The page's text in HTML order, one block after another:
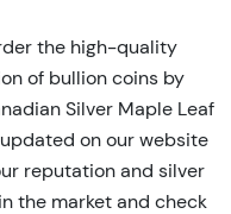
the high-quality
of bullion coins by
Silver Maple Leaf
on our website
reputation and silver
the market and check